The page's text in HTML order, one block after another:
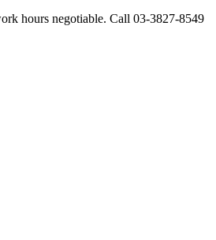
hours negotiable. Call 03-3827-8549